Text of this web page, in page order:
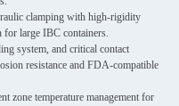
clamping with high-rigidity
for large IBC containers.
system, and critical contact
resistance and FDA-compatible
zone temperature management for